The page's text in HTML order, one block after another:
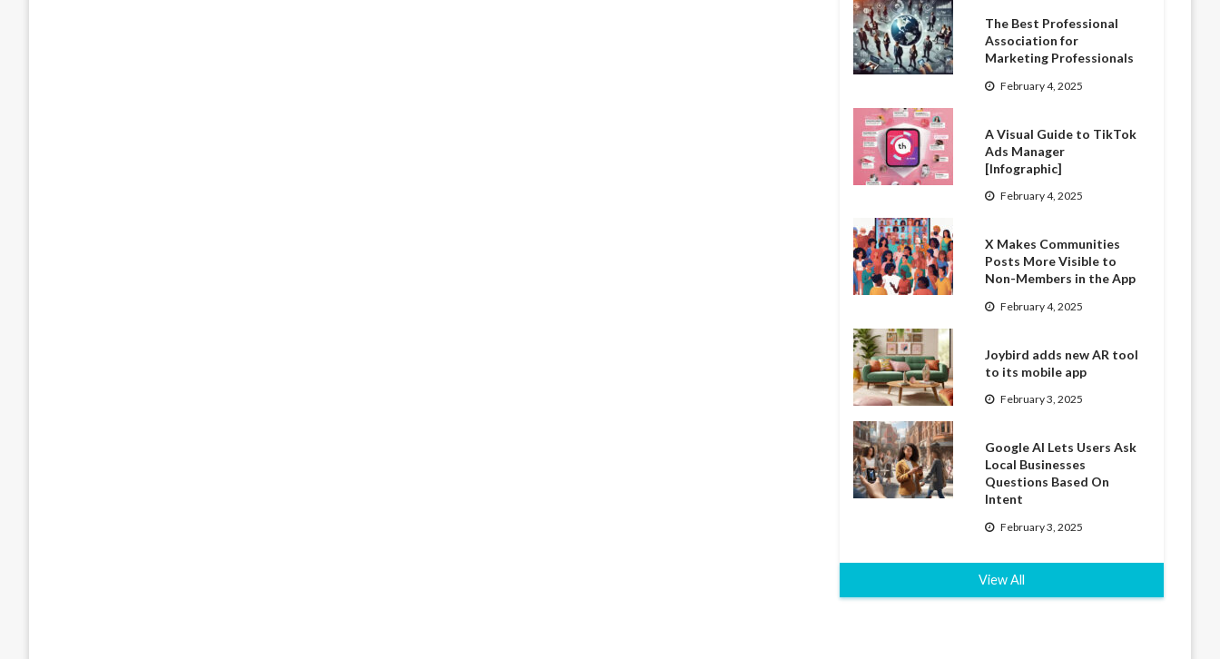
The Best Professional
Association for
Marketing Professionals
February 4, 2025
A Visual Guide to TikTok
Ads Manager
[Infographic]
February 4, 2025
X Makes Communities
Posts More Visible to
Non-Members in the App
February 4, 2025
Joybird adds new AR tool
to its mobile app
February 3, 2025
Google AI Lets Users Ask
Local Businesses
Questions Based On
Intent
February 3, 2025
View All